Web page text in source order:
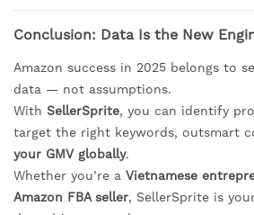
Conclusion: Data Is the New
Amazon success in 2025 belongs to
data — not assumptions.
With SellerSprite, you can identify
target the right keywords, outsmart
your GMV globally.
Whether you’re a Vietnamese
Amazon FBA seller, SellerSprite is